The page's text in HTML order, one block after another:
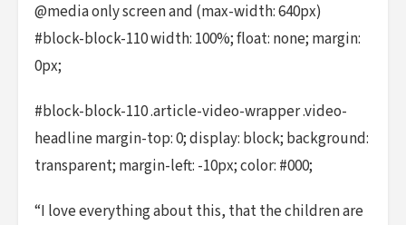
@media only screen and (max-width: 640px)
#block-block-110 width: 100%; float: none; margin:
0px;
#block-block-110 .article-video-wrapper .video-
headline margin-top: 0; display: block; background:
transparent; margin-left: -10px; color: #000;
“I love everything about this, that the children are